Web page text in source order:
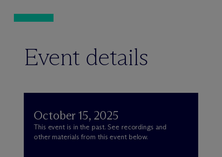
Event details
October 15, 2025
This event is in the past. See recordings and
other materials from this event below.